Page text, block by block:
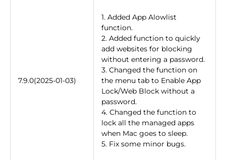
7.9.0(2025-01-03)
1. Added App Alowlist
function.
2. Added function to quickly
add websites for blocking
without entering a password.
3. Changed the function on
the menu tab to Enable App
Lock/Web Block without a
password.
4. Changed the function to
lock all the managed apps
when Mac goes to sleep.
5. Fix some minor bugs.